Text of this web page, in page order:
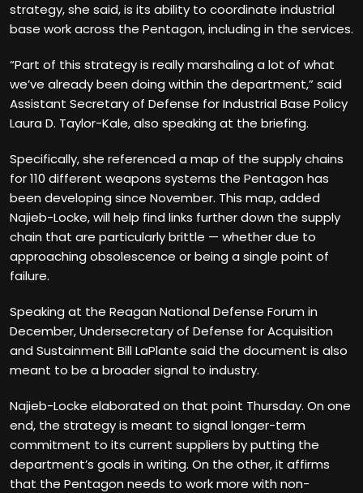
strategy, she said, is its ability to coordinate industrial
base work across the Pentagon, including in the services.
“Part of this strategy is really marshaling a lot of what
we’ve already been doing within the department,” said
Assistant Secretary of Defense for Industrial Base Policy
Laura D. Taylor-Kale, also speaking at the briefing.
Specifically, she referenced a map of the supply chains
for 110 different weapons systems the Pentagon has
been developing since November. This map, added
Najieb-Locke, will help find links further down the supply
chain that are particularly brittle — whether due to
approaching obsolescence or being a single point of
failure.
Speaking at the Reagan National Defense Forum in
December, Undersecretary of Defense for Acquisition
and Sustainment Bill LaPlante said the document is also
meant to be a broader signal to industry.
Najieb-Locke elaborated on that point Thursday. On one
end, the strategy is meant to signal longer-term
commitment to its current suppliers by putting the
department’s goals in writing. On the other, it affirms
that the Pentagon needs to work more with non-